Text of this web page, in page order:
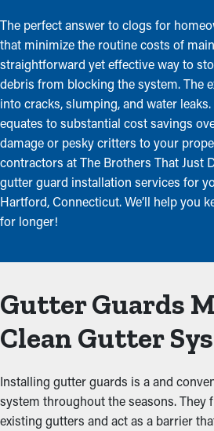
The perfect answer to clogs for
that minimize the routine costs of
straightforward yet effective way to
debris from blocking the system. The
into cracks, slumping, and water
equates to substantial cost savings
damage or pesky critters to your
contractors at The Brothers That Just
gutter guard installation services for
Hartford, Connecticut. We’ll help you
for longer!
Gutter Guards
Clean Gutter
Installing gutter guards is a and
system throughout the seasons. They
existing gutters and act as a barrier